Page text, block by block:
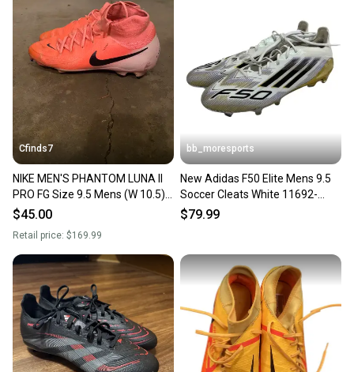
Cfinds7
NIKE MEN'S PHANTOM LUNA II
PRO FG Size 9.5 Mens (W 10.5)
Soccer Cleats Color:Sunset
$45.00
Retail price: $169.99
bb_moresports
New Adidas F50 Elite Mens 9.5
Soccer Cleats White 11692-
S000155353
$79.99